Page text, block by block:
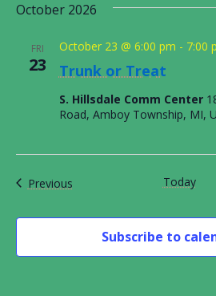
October 2026
FRI
23 Trunk or Treat
October 23 @ 6:00 pm - 7:00
S. Hillsdale Comm Center
Road, Amboy Township, MI,
PreviousEvents Today
Subscribe to